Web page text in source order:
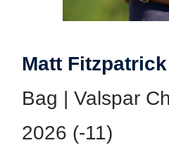
Matt Fitzpatrick
Bag | Valspar
2026 (-11)